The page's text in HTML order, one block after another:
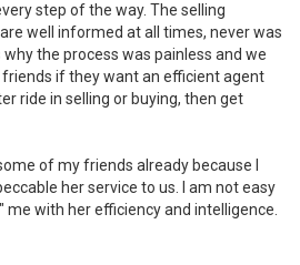
step of the way. The selling
well informed at all times, never was
the process was painless and we
friends if they want an efficient agent
ride in selling or buying, then get
of my friends already because I
her service to us. I am not easy
with her efficiency and intelligence.